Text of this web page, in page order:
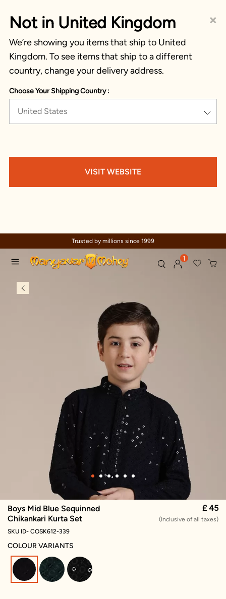
×
Not in United Kingdom
We’re showing you items that ship to United
Kingdom. To see items that ship to a different
country, change your delivery address.
Choose Your Shipping Country :
United States
VISIT WEBSITE
Trusted by millions since 1999
1
Boys Mid Blue Sequinned
Chikankari Kurta Set
£ 45
(Inclusive of all taxes)
SKU ID- COSK612-339
COLOUR VARIANTS
selected